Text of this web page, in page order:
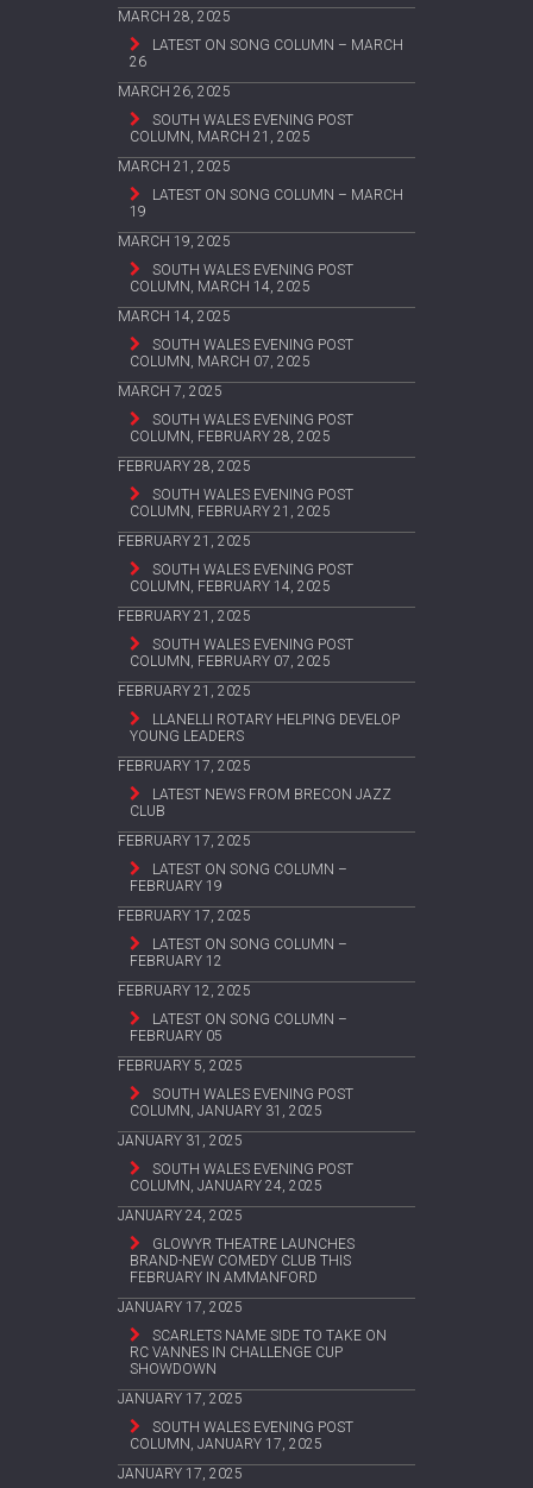
MARCH 28, 2025
LATEST ON SONG COLUMN – MARCH
26
MARCH 26, 2025
SOUTH WALES EVENING POST
COLUMN, MARCH 21, 2025
MARCH 21, 2025
LATEST ON SONG COLUMN – MARCH
19
MARCH 19, 2025
SOUTH WALES EVENING POST
COLUMN, MARCH 14, 2025
MARCH 14, 2025
SOUTH WALES EVENING POST
COLUMN, MARCH 07, 2025
MARCH 7, 2025
SOUTH WALES EVENING POST
COLUMN, FEBRUARY 28, 2025
FEBRUARY 28, 2025
SOUTH WALES EVENING POST
COLUMN, FEBRUARY 21, 2025
FEBRUARY 21, 2025
SOUTH WALES EVENING POST
COLUMN, FEBRUARY 14, 2025
FEBRUARY 21, 2025
SOUTH WALES EVENING POST
COLUMN, FEBRUARY 07, 2025
FEBRUARY 21, 2025
LLANELLI ROTARY HELPING DEVELOP
YOUNG LEADERS
FEBRUARY 17, 2025
LATEST NEWS FROM BRECON JAZZ
CLUB
FEBRUARY 17, 2025
LATEST ON SONG COLUMN –
FEBRUARY 19
FEBRUARY 17, 2025
LATEST ON SONG COLUMN –
FEBRUARY 12
FEBRUARY 12, 2025
LATEST ON SONG COLUMN –
FEBRUARY 05
FEBRUARY 5, 2025
SOUTH WALES EVENING POST
COLUMN, JANUARY 31, 2025
JANUARY 31, 2025
SOUTH WALES EVENING POST
COLUMN, JANUARY 24, 2025
JANUARY 24, 2025
GLOWYR THEATRE LAUNCHES
BRAND-NEW COMEDY CLUB THIS
FEBRUARY IN AMMANFORD
JANUARY 17, 2025
SCARLETS NAME SIDE TO TAKE ON
RC VANNES IN CHALLENGE CUP
SHOWDOWN
JANUARY 17, 2025
SOUTH WALES EVENING POST
COLUMN, JANUARY 17, 2025
JANUARY 17, 2025